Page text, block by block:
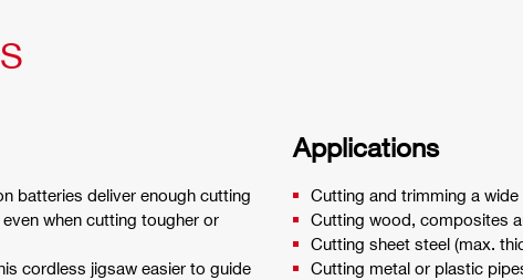
batteries deliver enough cutting
when cutting tougher or
cordless jigsaw easier to guide
Applications
Cutting and trimming a
Cutting wood, composites
Cutting sheet steel (max.
Cutting metal or plastic